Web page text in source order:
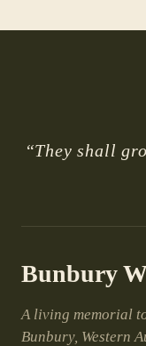
“They shall
Bunbury
A living memorial
Bunbury, Western